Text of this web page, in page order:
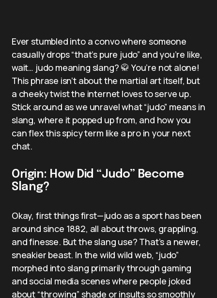
Ever stumbled into a convo where someone
casually drops “that’s pure judo” and you’re like,
wait… judo meaning slang? 🥋 You’re not alone!
This phrase isn’t about the martial art itself, but
a cheeky twist the internet loves to serve up.
Stick around as we unravel what “judo” means in
slang, where it popped up from, and how you
can flex this spicy term like a pro in your next
chat.
Origin: How Did “Judo” Become
Slang?
Okay, first things first—judo as a sport has been
around since 1882, all about throws, grappling,
and finesse. But the slang use? That’s a newer,
sneakier beast. In the wild wild web, “judo”
morphed into slang primarily through gaming
and social media scenes where people joked
about “throwing” shade or insults so smoothly